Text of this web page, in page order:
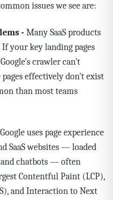
issues we see are:
- Many SaaS products
your key landing pages
crawler can't
effectively don't exist
than most teams
Google uses page experience
SaaS websites — loaded
chatbots — often
Contentful Paint (LCP),
and Interaction to Next